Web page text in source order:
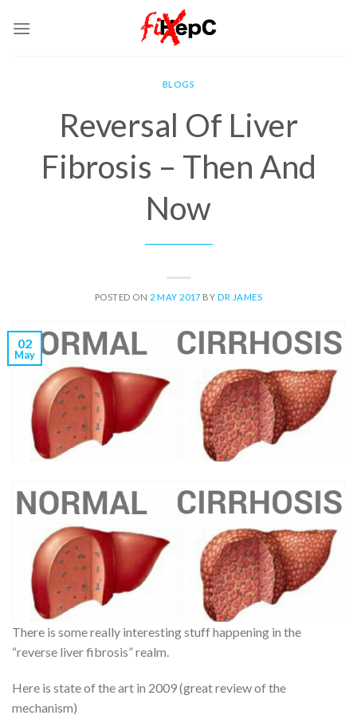
BLOGS
Reversal Of Liver
Fibrosis – Then And
Now
POSTED ON 2 MAY 2017 BY DR JAMES
02
May
There is some really interesting stuff happening in the
“reverse liver fibrosis” realm.
Here is state of the art in 2009 (great review of the
mechanism)